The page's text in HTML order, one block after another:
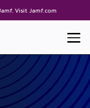
Visit Jamf.com